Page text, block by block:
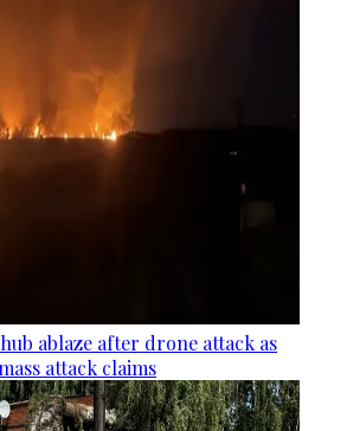
ablaze after drone attack as
attack claims